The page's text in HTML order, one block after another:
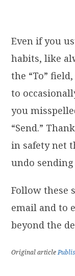
Even if you
habits, like
the “To”
to
you
“Send.”
in safety net
undo
Follow these
email and to
beyond the
Original article